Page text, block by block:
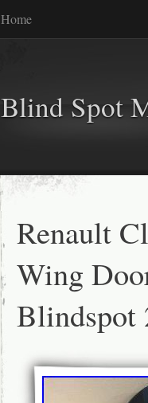
Home
Blind Spot
Renault
Wing
Blindspot